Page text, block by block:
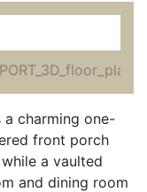
charming one-
front porch
a vaulted
and dining room